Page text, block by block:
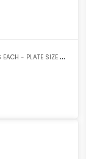
T
OTAL LOCKING PLATE CASTER MODEL 3A - UP TO 300LBS EACH - PLATE SIZE 2-3/8" X 3-5/8"